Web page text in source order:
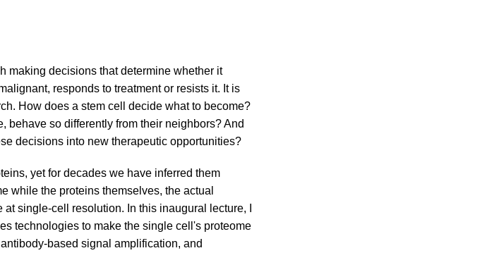
making decisions that determine whether it
responds to treatment or resists it. It is
How does a stem cell decide what to become?
behave so differently from their neighbors? And
decisions into new therapeutic opportunities?
yet for decades we have inferred them
while the proteins themselves, the actual
single-cell resolution. In this inaugural lecture, I
technologies to make the single cell's proteome
based signal amplification, and